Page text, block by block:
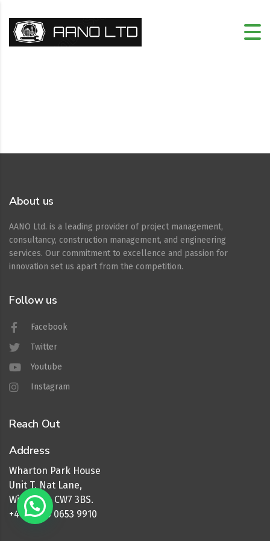
About us
AANO Ltd. is a leading provider of project management,
consultancy, construction management, and engineering
services. Our commitment to excellence and passion for
innovation set us apart from the competition.
Follow us
Facebook
Twitter
Youtube
Instagram
Reach Out
Address
Wharton Park House
Unit T, Nat Lane,
Winsford, CW7 3BS.
+44 (0) 16 0653 9910